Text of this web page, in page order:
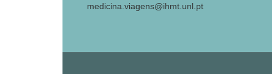
medicina.viagens@ihmt.unl.pt